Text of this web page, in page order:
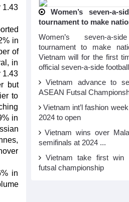
1.43
in
of
in
1.43
but
to
in
in
Women’s seven-a-
tournament to make
Women’s seven-a-
tournament to make
Vietnam will for the first
official seven-a-side
Vietnam advance to
ASEAN Futsal
Vietnam int’l fashion
2024 to open
Vietnam wins over
semifinals at 2024 ...
Vietnam take first win
futsal championship